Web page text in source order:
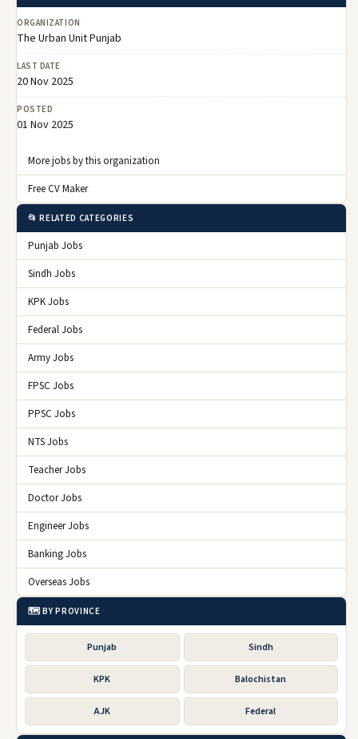
ORGANIZATION
The Urban Unit Punjab
LAST DATE
20 Nov 2025
POSTED
01 Nov 2025
More jobs by this organization
Free CV Maker
📂 RELATED CATEGORIES
Punjab Jobs
Sindh Jobs
KPK Jobs
Federal Jobs
Army Jobs
FPSC Jobs
PPSC Jobs
NTS Jobs
Teacher Jobs
Doctor Jobs
Engineer Jobs
Banking Jobs
Overseas Jobs
🗺️ BY PROVINCE
Punjab Sindh
KPK Balochistan
AJK Federal